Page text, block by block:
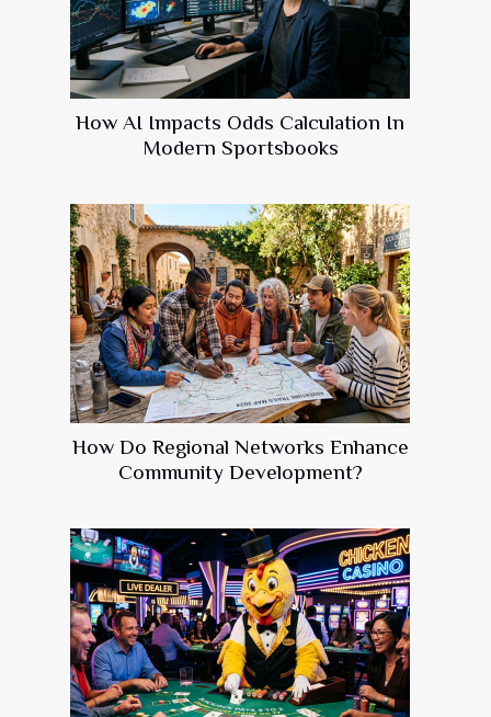
How AI Impacts Odds Calculation In
Modern Sportsbooks
How Do Regional Networks Enhance
Community Development?